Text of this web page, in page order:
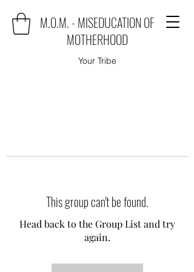
M.O.M. - MISEDUCATION OF
MOTHERHOOD
Your Tribe
This group can't be found.
Head back to the Group List and try
again.